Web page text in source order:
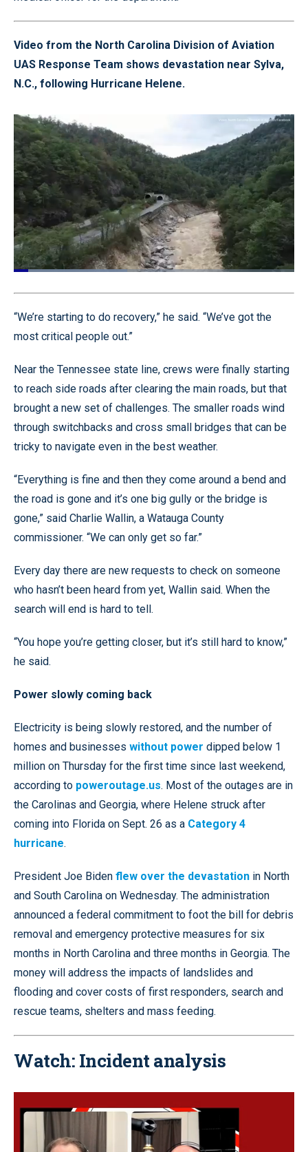
Video from the North Carolina Division of Aviation
UAS Response Team shows devastation near Sylva,
N.C., following Hurricane Helene.
Pause Unmute
Loaded:
Quality
“We’re starting to do recovery,” he said. “We’ve got the
most critical people out.”
Near the Tennessee state line, crews were finally starting
to reach side roads after clearing the main roads, but that
brought a new set of challenges. The smaller roads wind
through switchbacks and cross small bridges that can be
tricky to navigate even in the best weather.
“Everything is fine and then they come around a bend and
the road is gone and it’s one big gully or the bridge is
gone,” said Charlie Wallin, a Watauga County
commissioner. “We can only get so far.”
Every day there are new requests to check on someone
who hasn’t been heard from yet, Wallin said. When the
search will end is hard to tell.
“You hope you’re getting closer, but it’s still hard to know,”
he said.
Power slowly coming back
Electricity is being slowly restored, and the number of
homes and businesses without power dipped below 1
million on Thursday for the first time since last weekend,
according to poweroutage.us. Most of the outages are in
the Carolinas and Georgia, where Helene struck after
coming into Florida on Sept. 26 as a Category 4
hurricane.
President Joe Biden flew over the devastation in North
and South Carolina on Wednesday. The administration
announced a federal commitment to foot the bill for debris
removal and emergency protective measures for six
months in North Carolina and three months in Georgia. The
money will address the impacts of landslides and
flooding and cover costs of first responders, search and
rescue teams, shelters and mass feeding.
Watch: Incident analysis